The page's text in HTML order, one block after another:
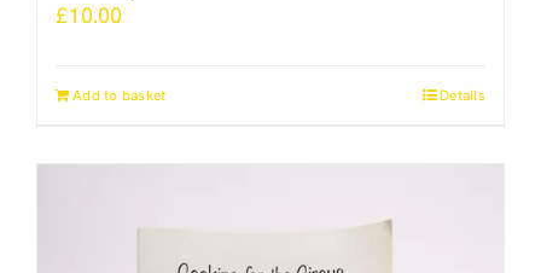
£10.00
Add to basket Details